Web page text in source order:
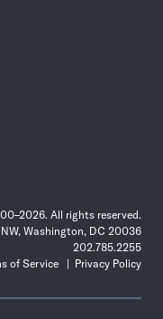
All rights reserved.
Washington, DC 20036
202.785.2255
of Service
Privacy Policy